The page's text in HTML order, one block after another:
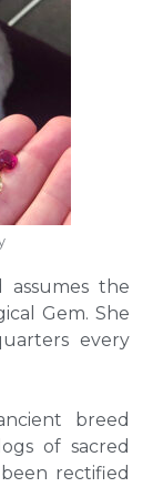
the
Gem. She
every
breed
of sacred
rectified